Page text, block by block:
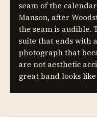
seam of the
Manson, after
the seam is audible.
suite that ends with
photograph that
are not aesthetic
great band looks